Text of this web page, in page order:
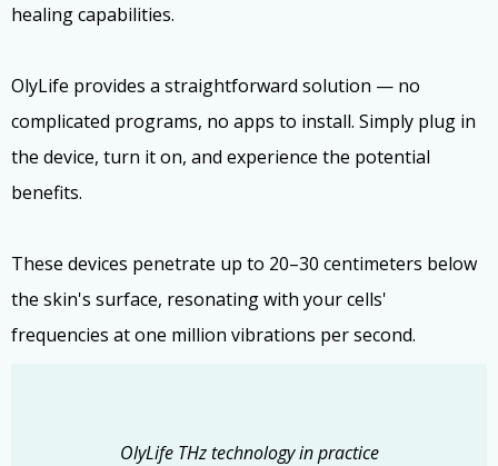
healing capabilities.
OlyLife provides a straightforward solution — no
complicated programs, no apps to install. Simply plug in
the device, turn it on, and experience the potential
benefits.
These devices penetrate up to 20–30 centimeters below
the skin's surface, resonating with your cells'
frequencies at one million vibrations per second.
OlyLife THz technology in practice